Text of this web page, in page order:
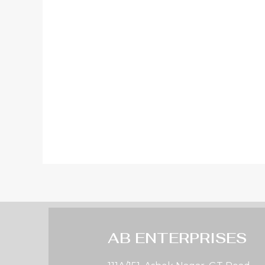
AB ENTERPRISES